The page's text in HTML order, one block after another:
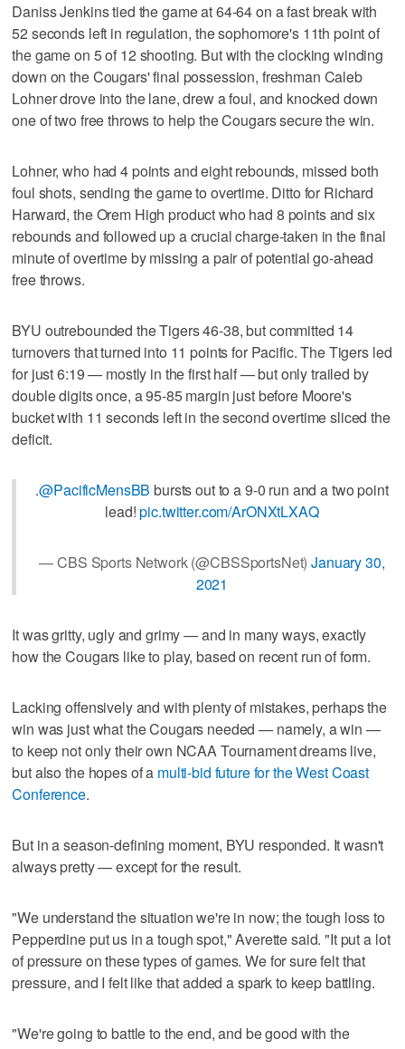
Daniss Jenkins tied the game at 64-64 on a fast break with
52 seconds left in regulation, the sophomore's 11th point of
the game on 5 of 12 shooting. But with the clocking winding
down on the Cougars' final possession, freshman Caleb
Lohner drove into the lane, drew a foul, and knocked down
one of two free throws to help the Cougars secure the win.
Lohner, who had 4 points and eight rebounds, missed both
foul shots, sending the game to overtime. Ditto for Richard
Harward, the Orem High product who had 8 points and six
rebounds and followed up a crucial charge-taken in the final
minute of overtime by missing a pair of potential go-ahead
free throws.
BYU outrebounded the Tigers 46-38, but committed 14
turnovers that turned into 11 points for Pacific. The Tigers led
for just 6:19 — mostly in the first half — but only trailed by
double digits once, a 95-85 margin just before Moore's
bucket with 11 seconds left in the second overtime sliced the
deficit.
.@PacificMensBB bursts out to a 9-0 run and a two point
lead!pic.twitter.com/ArONXtLXAQ
— CBS Sports Network (@CBSSportsNet)January 30,
2021
It was gritty, ugly and grimy — and in many ways, exactly
how the Cougars like to play, based on recent run of form.
Lacking offensively and with plenty of mistakes, perhaps the
win was just what the Cougars needed — namely, a win —
to keep not only their own NCAA Tournament dreams live,
but also the hopes of a multi-bid future for the West Coast
Conference.
But in a season-defining moment, BYU responded. It wasn't
always pretty — except for the result.
"We understand the situation we're in now; the tough loss to
Pepperdine put us in a tough spot," Averette said. "It put a lot
of pressure on these types of games. We for sure felt that
pressure, and I felt like that added a spark to keep battling.
"We're going to battle to the end, and be good with the